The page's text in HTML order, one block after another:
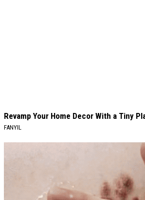
Revamp Your Home Decor With a Tiny
FANYIL